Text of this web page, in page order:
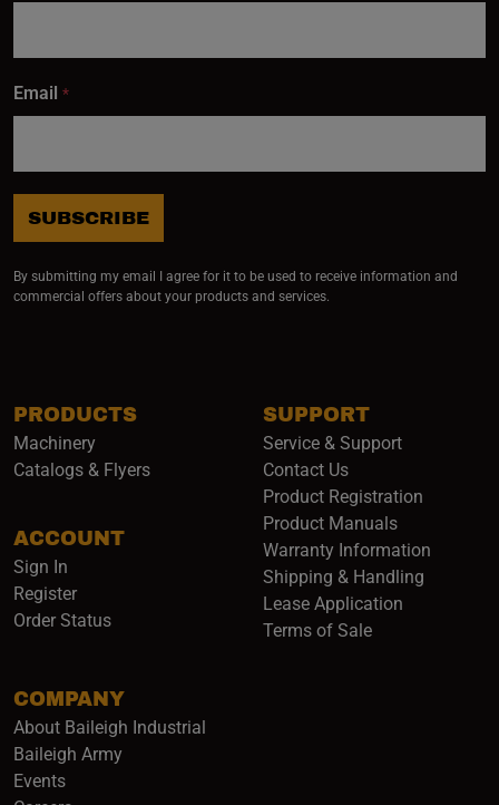
PRODUCTS
Machinery
Catalogs & Flyers
ACCOUNT
Sign In
Register
Order Status
COMPANY
About Baileigh Industrial
Baileigh Army(opens in a new window)
Events
SUPPORT
Service & Support
Contact Us
Product Registration
Product Manuals
Warranty Information
Shipping & Handling
Lease Application
Terms of Sale
Email *
SUBSCRIBE
By submitting my email I agree for it to be used to receive information and
commercial offers about your products and services.